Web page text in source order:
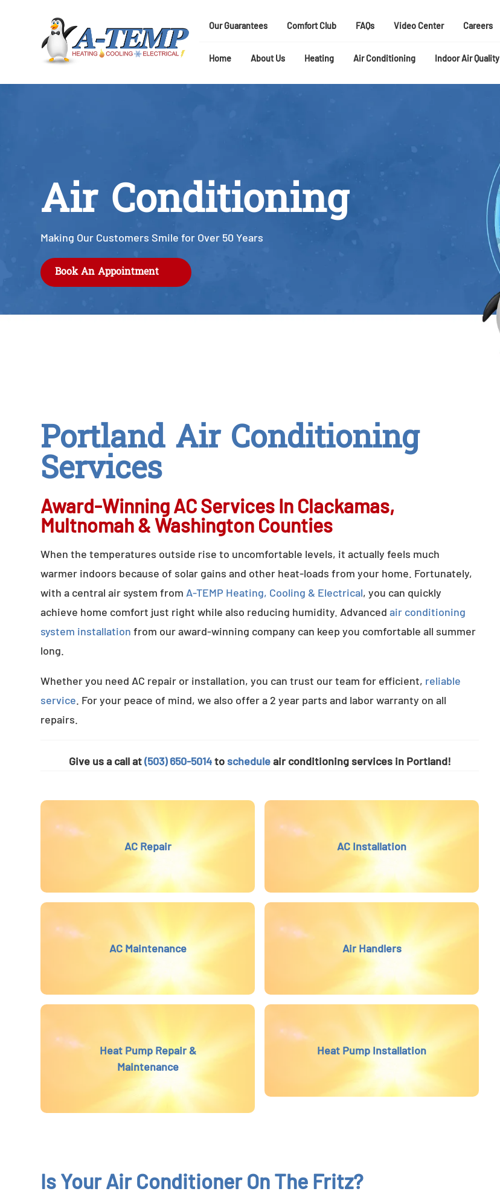
Our Guarantees Comfort Club FAQs Video Center Careers
Home About Us Heating Air Conditioning Indoor Air Quality
Air Conditioning
Making Our Customers Smile for Over 50 Years
Book An Appointment
Portland Air Conditioning
Services
Award-Winning AC Services In Clackamas,
Multnomah & Washington Counties
When the temperatures outside rise to uncomfortable levels, it actually feels much
warmer indoors because of solar gains and other heat-loads from your home. Fortunately,
with a central air system from A-TEMP Heating, Cooling & Electrical, you can quickly
achieve home comfort just right while also reducing humidity. Advancedair conditioning
system installation from our award-winning company can keep you comfortable all summer
long.
Whether you need AC repair or installation, you can trust our team for efficient, reliable
service . For your peace of mind, we also offer a 2 year parts and labor warranty on all
repairs.
Give us a call at(503) 650-5014toscheduleair conditioning services in Portland!
AC Repair AC Installation
AC Maintenance Air Handlers
Heat Pump Repair &
Maintenance
Heat Pump Installation
Is Your Air Conditioner On The Fritz?